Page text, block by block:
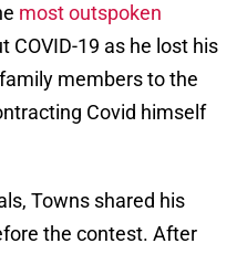
most outspoken
COVID-19 as he lost his
members to the
Covid himself
Towns shared his
the contest. After